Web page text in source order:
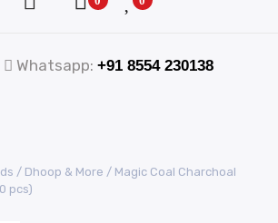
Whatsapp: +91 8554 230138
/ Dhoop & More / Magic Coal Charchoal
pcs)